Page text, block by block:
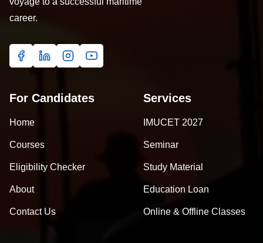
career.
For Candidates
Home
Courses
Eligibility Checker
About
Contact Us
Services
IMUCET 2027
Seminar
Study Material
Education Loan
Online & Offline Classes